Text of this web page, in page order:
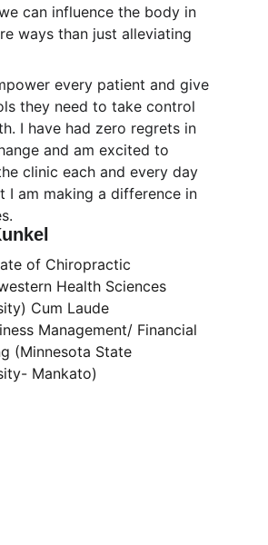
can influence the body in
ways than just alleviating
every patient and give
they need to take control
I have had zero regrets in
and am excited to
clinic each and every day
I am making a difference in
of Chiropractic
Health Sciences
Cum Laude
Management/ Financial
(Minnesota State
Mankato)